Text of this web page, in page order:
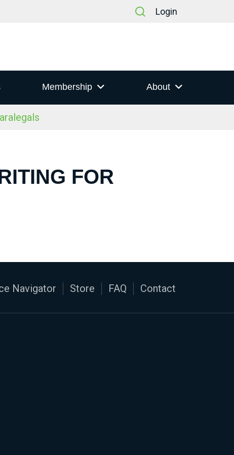
Login
Membership About
FOR
Navigator Store FAQ Contact